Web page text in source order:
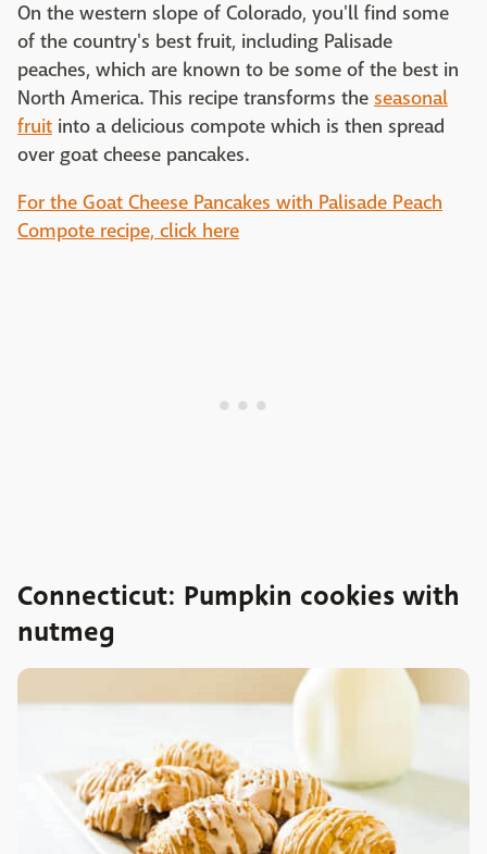
On the western slope of Colorado, you'll find some
of the country's best fruit, including Palisade
peaches, which are known to be some of the best in
North America. This recipe transforms the seasonal
fruit into a delicious compote which is then spread
over goat cheese pancakes.
For the Goat Cheese Pancakes with Palisade Peach
Compote recipe, click here
Connecticut: Pumpkin cookies with
nutmeg